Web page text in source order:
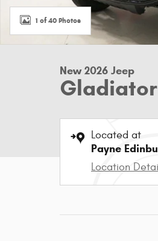
1 of 40 Photos
New 2026 Jeep
Gladiator
Located at
Payne
Location